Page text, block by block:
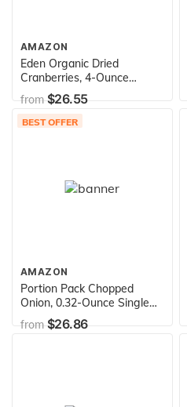
AMAZON
Eden Organic Dried
Cranberries, 4-Ounce
Pouches (Pack of 5)
from$26.55
BEST OFFER
AMAZON
Portion Pack Chopped
Onion, 0.32-Ounce Single
Serve Packages (Pack of
200)
from$26.86